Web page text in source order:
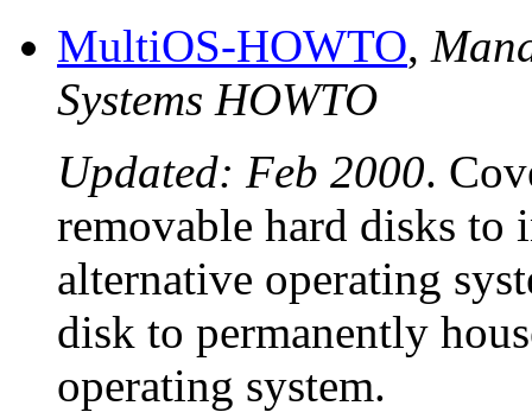
MultiOS-HOWTO,
Systems HOWTO
Updated: Feb 2000.
removable hard disks to
alternative operating
disk to permanently
operating system.